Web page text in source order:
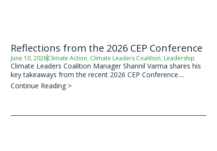
Reflections from the 2026 CEP Conference
June 10, 2026Climate Action, Climate Leaders Coalition, Leadership
Climate Leaders Coalition Manager Shannil Varma shares his
key takeaways from the recent 2026 CEP Conference....
Continue Reading >